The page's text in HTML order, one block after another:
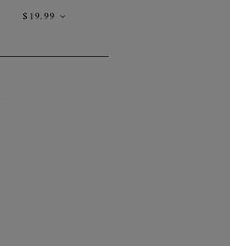
$19.99